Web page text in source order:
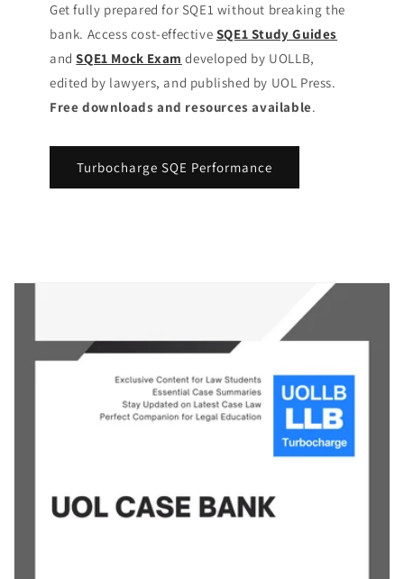
Get fully prepared for SQE1 without breaking the
bank. Access cost-effective SQE1 Study Guides
andSQE1 Mock Exam developed by UOLLB,
edited by lawyers, and published by UOL Press.
Free downloads and resources available.
Turbocharge SQE Performance